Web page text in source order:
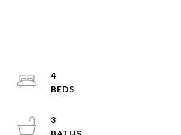
4
3